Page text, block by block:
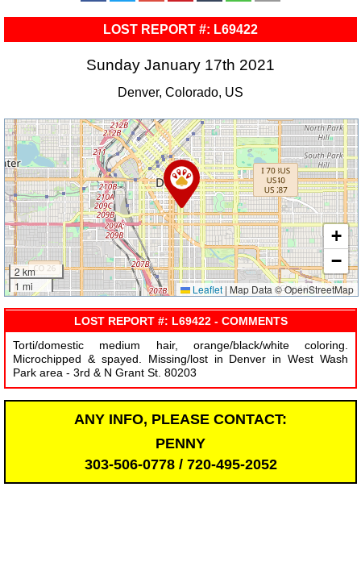
LOST REPORT #: L69422
Sunday January 17th 2021
Denver, Colorado, US
2 km
1 mi
+
−
Leaflet | Map Data © OpenStreetMap
LOST REPORT #: L69422 - COMMENTS
Torti/domestic medium hair, orange/black/white coloring.
Microchipped & spayed. Missing/lost in Denver in West Wash
Park area - 3rd & N Grant St. 80203
ANY INFO, PLEASE CONTACT:
PENNY
303-506-0778 / 720-495-2052